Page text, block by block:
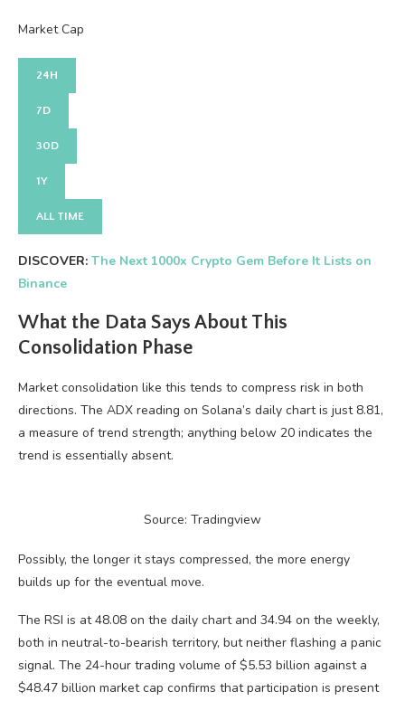
Market Cap
24H
7D
30D
1Y
ALL TIME
DISCOVER: The Next 1000x Crypto Gem Before It Lists on
Binance
What the Data Says About This
Consolidation Phase
Market consolidation like this tends to compress risk in both
directions. The ADX reading on Solana’s daily chart is just 8.81,
a measure of trend strength; anything below 20 indicates the
trend is essentially absent.
Source: Tradingview
Possibly, the longer it stays compressed, the more energy
builds up for the eventual move.
The RSI is at 48.08 on the daily chart and 34.94 on the weekly,
both in neutral-to-bearish territory, but neither flashing a panic
signal. The 24-hour trading volume of $5.53 billion against a
$48.47 billion market cap confirms that participation is present